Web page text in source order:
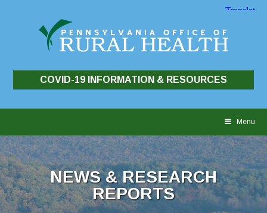
COVID-19 INFORMATION & RESOURCES
Menu
NEWS & RESEARCH
REPORTS